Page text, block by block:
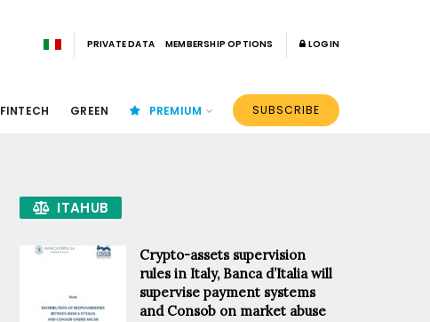
PRIVATE DATA MEMBERSHIP OPTIONS LOGIN
FINTECH GREEN PREMIUM SUBSCRIBE
ITAHUB
Crypto-assets supervision
rules in Italy, Banca d’Italia will
supervise payment systems
and Consob on market abuse